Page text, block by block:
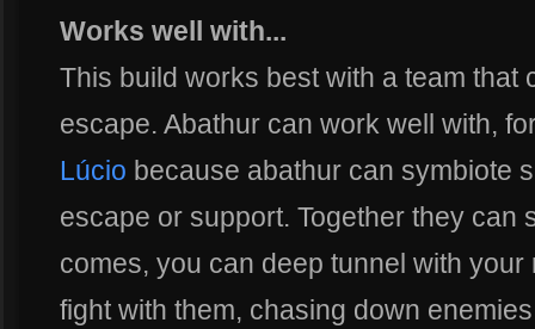
Works well with...
This build works best with a team that
escape. Abathur can work well with,
Lúcio because abathur can symbiote
escape or support. Together they can
comes, you can deep tunnel with
fight with them, chasing down